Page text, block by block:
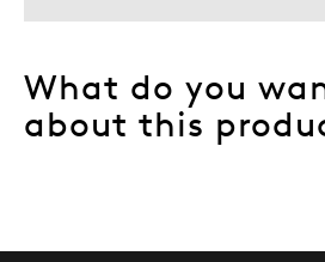
What do you
about this